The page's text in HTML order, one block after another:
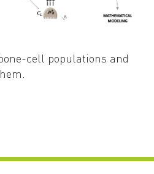
cell populations and